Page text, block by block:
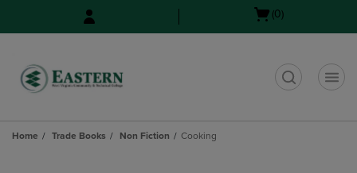
Open(0)
Home Trade Books Non Fiction Cooking